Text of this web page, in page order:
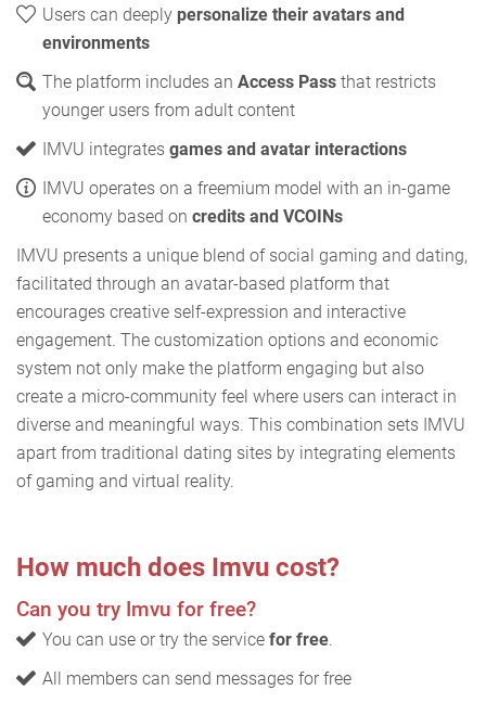
Users can deeply personalize their avatars and
environments
The platform includes an Access Pass that restricts
younger users from adult content
IMVU integrates games and avatar interactions
IMVU operates on a freemium model with an in-game
economy based on credits and VCOINs
IMVU presents a unique blend of social gaming and dating,
facilitated through an avatar-based platform that
encourages creative self-expression and interactive
engagement. The customization options and economic
system not only make the platform engaging but also
create a micro-community feel where users can interact in
diverse and meaningful ways. This combination sets IMVU
apart from traditional dating sites by integrating elements
of gaming and virtual reality.
How much does Imvu cost?
Can you try Imvu for free?
You can use or try the service for free.
All members can send messages for free